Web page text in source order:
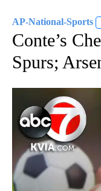
AP-National-Sports
Conte’s
Spurs;